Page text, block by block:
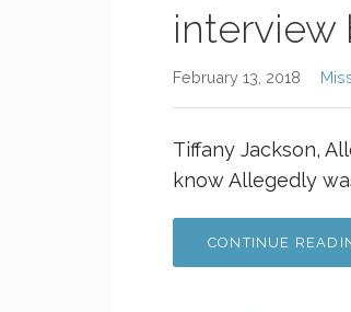
interview
February 13, 2018
Tiffany Jackson,
know Allegedly
CONTINUE